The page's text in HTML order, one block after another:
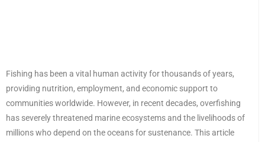
Fishing has been a vital human activity for thousands of years,
providing nutrition, employment, and economic support to
communities worldwide. However, in recent decades, overfishing
has severely threatened marine ecosystems and the livelihoods of
millions who depend on the oceans for sustenance. This article